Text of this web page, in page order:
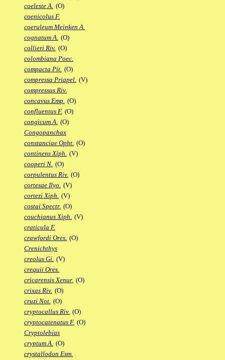
coeleste A. (O)
coenicolus F.
coeruleum Meinken A.
cognatum A. (O)
collieri Riv. (O)
colombiana Poec.
compacta Pit. (O)
compressa Priapel. (V)
compressus Riv.
concavus Emp. (O)
confluentus F. (O)
congicum A. (O)
Congopanchax
constanciae Opht. (O)
continens Xiph. (V)
cooperi N. (O)
corpulentus Riv. (O)
cortesae Ilyo. (V)
cortezi Xiph. (V)
costai Spectr. (O)
couchianus Xiph. (V)
craticula F.
crawfordi Ores. (O)
Crenichthys
creolus Gi. (V)
crequii Ores.
cricarensis Xenur. (O)
crixas Riv. (O)
cruzi Not. (O)
cryptocallus Riv. (O)
cryptocatenatus F. (O)
Cryptolebias
cryptum A. (O)
crystallodon Esm.